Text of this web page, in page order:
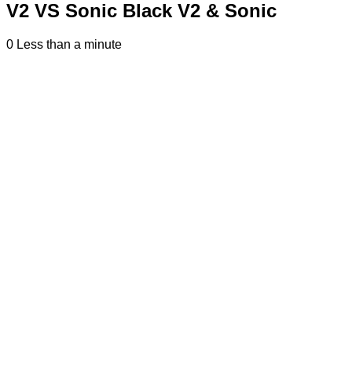
V2 VS Sonic Black V2 & Sonic
0 Less than a minute